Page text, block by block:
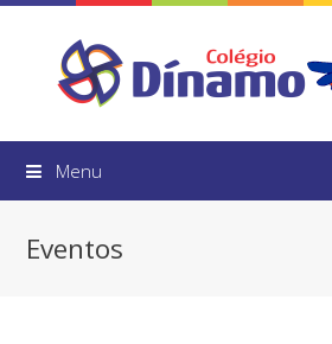
Menu
Eventos